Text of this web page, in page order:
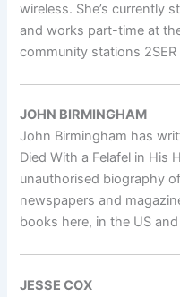
wireless. She’s currently
and works part-time at
community stations 2SER
JOHN BIRMINGHAM
John Birmingham has
Died With a Felafel in His
unauthorised biography
newspapers and
books here, in the US
JESSE COX